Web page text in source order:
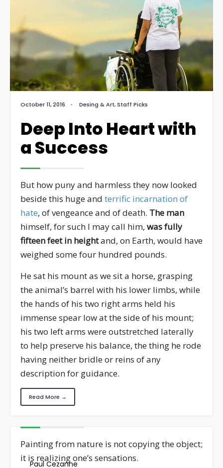
October 11, 2016 • Desing & Art,Staff Picks
Deep Into Heart with
a Success
But how puny and harmless they now looked
beside this huge and terrific incarnation of
hate, of vengeance and of death. The man
himself, for such I may call him, was fully
fifteen feet in heightand, on Earth, would have
weighed some four hundred pounds.
He sat his mount as we sit a horse, grasping
the animal’s barrel with his lower limbs, while
the hands of his two right arms held his
immense spear low at the side of his mount;
his two left arms were outstretched laterally
to help preserve his balance, the thing he rode
having neither bridle or reins of any
description for guidance.
Read More →
Paul Cezanne
Painting from nature is not copying the object;
it is realizing one’s sensations.